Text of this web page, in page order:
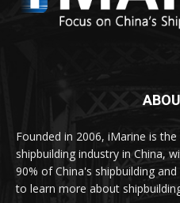
Founded in 2006, iMarine is
shipbuilding industry in China,
90% of China's shipbuilding
to learn more about